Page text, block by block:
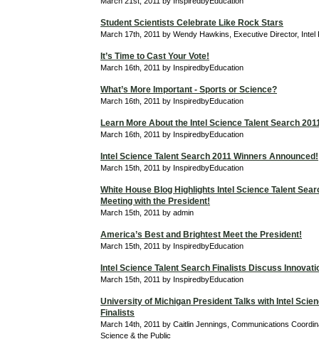
Student Scientists Celebrate Like Rock Stars
March 17th, 2011 by Wendy Hawkins, Executive Director, Intel
It’s Time to Cast Your Vote!
March 16th, 2011 by InspiredbyEducation
What’s More Important - Sports or Science?
March 16th, 2011 by InspiredbyEducation
Learn More About the Intel Science Talent Search
March 16th, 2011 by InspiredbyEducation
Intel Science Talent Search 2011 Winners Announced!
March 15th, 2011 by InspiredbyEducation
White House Blog Highlights Intel Science Talent
Meeting with the President!
March 15th, 2011 by admin
America’s Best and Brightest Meet the President!
March 15th, 2011 by InspiredbyEducation
Intel Science Talent Search Finalists Discuss
March 15th, 2011 by InspiredbyEducation
University of Michigan President Talks with Intel
Finalists
March 14th, 2011 by Caitlin Jennings, Communications
Science & the Public